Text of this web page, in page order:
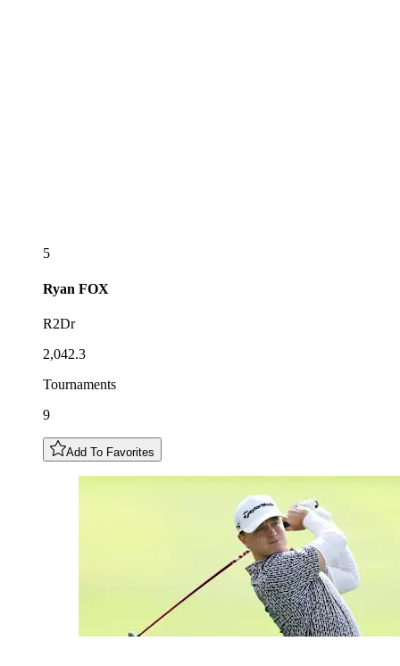
5
Ryan FOX
R2Dr
2,042.3
Tournaments
9
Add To Favorites